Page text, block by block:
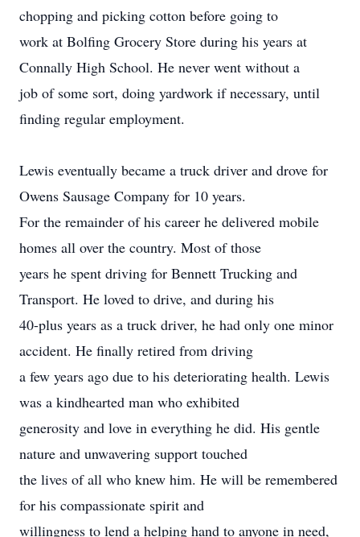
chopping and picking cotton before going to
work at Bolfing Grocery Store during his years at
Connally High School. He never went without a
job of some sort, doing yardwork if necessary, until
finding regular employment.
Lewis eventually became a truck driver and drove for
Owens Sausage Company for 10 years.
For the remainder of his career he delivered mobile
homes all over the country. Most of those
years he spent driving for Bennett Trucking and
Transport. He loved to drive, and during his
40-plus years as a truck driver, he had only one minor
accident. He finally retired from driving
a few years ago due to his deteriorating health. Lewis
was a kindhearted man who exhibited
generosity and love in everything he did. His gentle
nature and unwavering support touched
the lives of all who knew him. He will be remembered
for his compassionate spirit and
willingness to lend a helping hand to anyone in need,